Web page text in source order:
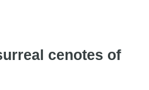
cenotes of